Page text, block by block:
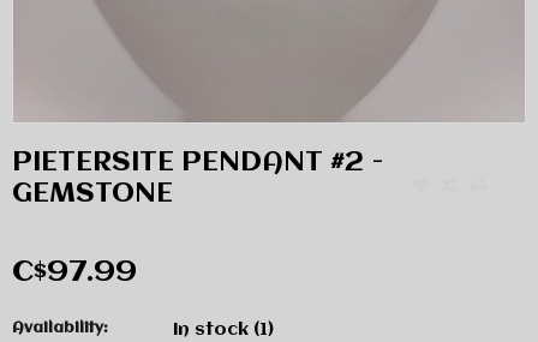
PIETERSITE PENDANT #2 -
GEMSTONE
C$97.99
Availability: In stock (1)